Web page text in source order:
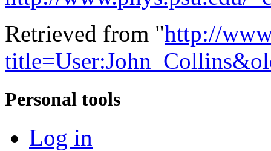
Retrieved from "http://
Personal tools
Log in